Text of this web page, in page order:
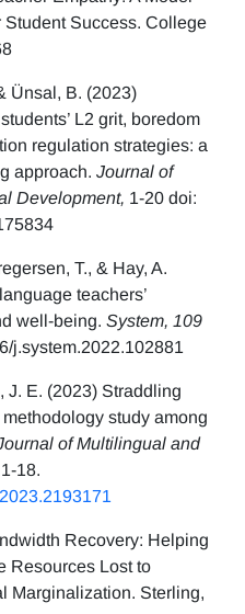
Student Success. College
Ünsal, B. (2023)
L2 grit, boredom
regulation strategies: a
approach. Journal of
Development, 1-20 doi:
T., & Hay, A.
teachers’
well-being. System, 109
j.system.2022.102881
J. E. (2023) Straddling
study among
of Multilingual and
18.
Recovery: Helping
Resources Lost to
Marginalization. Sterling,